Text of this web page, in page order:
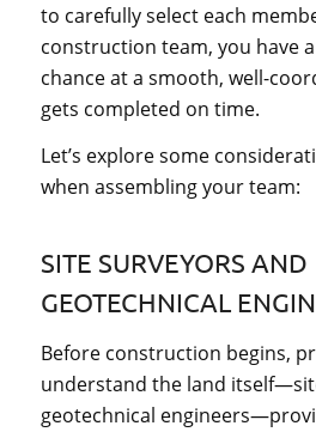
to carefully select each
construction team, you have
chance at a smooth, well-
gets completed on time.
Let’s explore some
when assembling your team:
SITE SURVEYORS AND
GEOTECHNICAL
Before construction begins,
understand the land
geotechnical